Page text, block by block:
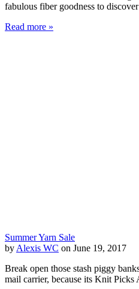
fabulous fiber goodness to
Read more »
Summer Yarn Sale
by Alexis WC on June 19, 2017
Break open those stash piggy
mail carrier, because its Knit Picks